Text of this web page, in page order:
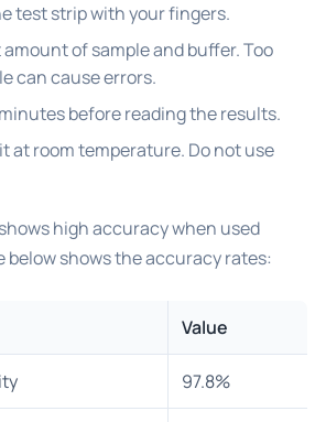
test strip with your fingers.
of sample and buffer. Too
can cause errors.
before reading the results.
at room temperature. Do not use
high accuracy when used
below shows the accuracy rates:
Value
97.8%